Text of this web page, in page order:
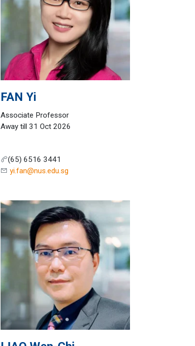
FAN Yi
Associate Professor
Away till 31 Oct 2026
(65) 6516 3441
yi.fan@nus.edu.sg